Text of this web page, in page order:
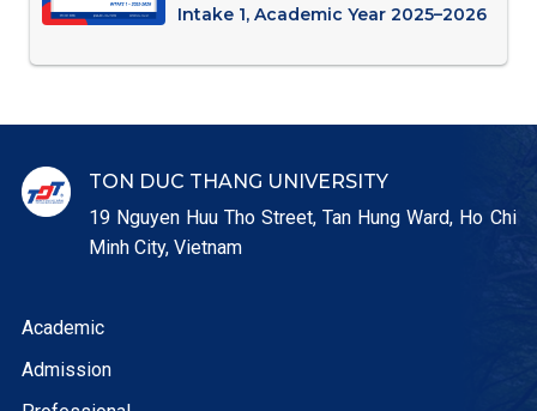
Intake 1, Academic Year 2025–2026
TON DUC THANG UNIVERSITY
19 Nguyen Huu Tho Street, Tan Hung Ward, Ho Chi
Minh City, Vietnam
Academic
Admission